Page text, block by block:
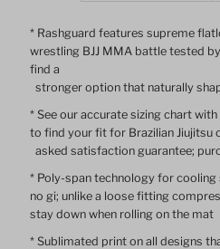
Long
Rash
Guard
* Rashguard features supreme
wrestling BJJ MMA battle tested
find a
stronger option that naturally
* See our accurate sizing chart
to find your fit for Brazilian Jiujitsu
asked satisfaction guarantee;
* Poly-span technology for
no gi; unlike a loose fitting
stay down when rolling on the mat
* Sublimated print on all designs